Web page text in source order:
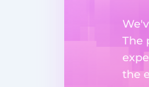
The
the